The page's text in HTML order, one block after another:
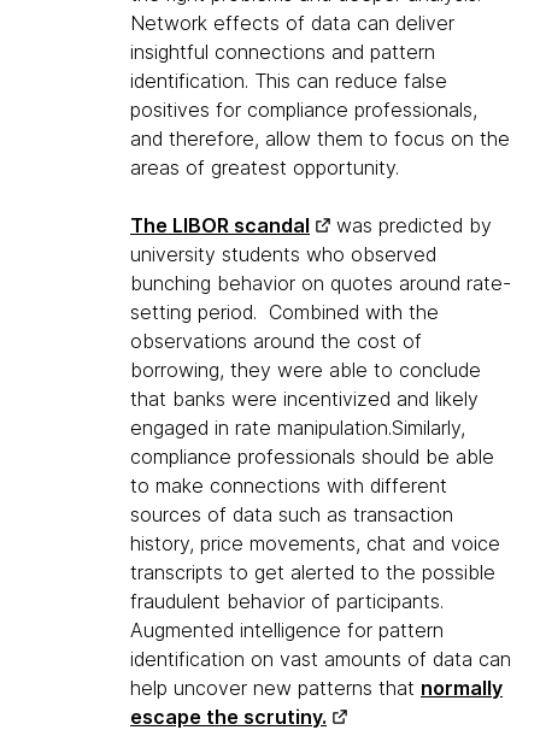
Network effects of data can deliver
insightful connections and pattern
identification. This can reduce false
positives for compliance professionals,
and therefore, allow them to focus on the
areas of greatest opportunity.
The LIBOR scandal
was predicted by
university students who observed
bunching behavior on quotes around rate-
setting period. Combined with the
observations around the cost of
borrowing, they were able to conclude
that banks were incentivized and likely
engaged in rate manipulation.Similarly,
compliance professionals should be able
to make connections with different
sources of data such as transaction
history, price movements, chat and voice
transcripts to get alerted to the possible
fraudulent behavior of participants.
Augmented intelligence for pattern
identification on vast amounts of data can
help uncover new patterns that normally
escape the scrutiny.